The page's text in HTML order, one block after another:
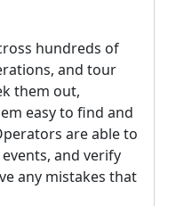
hundreds of
and tour
them out,
easy to find and
are able to
and verify
any mistakes that